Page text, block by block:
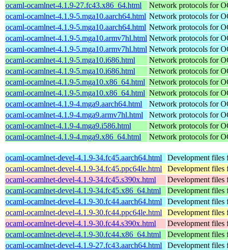
ocaml-ocamlnet-4.1.9-27.fc43.x86_64.html
Network protocols for
ocaml-ocamlnet-4.1.9-5.mga10.aarch64.html Network protocols for
ocaml-ocamlnet-4.1.9-5.mga10.aarch64.html Network protocols for
ocaml-ocamlnet-4.1.9-5.mga10.armv7hl.html Network protocols for
ocaml-ocamlnet-4.1.9-5.mga10.armv7hl.html Network protocols for
ocaml-ocamlnet-4.1.9-5.mga10.i686.html
Network protocols for
ocaml-ocamlnet-4.1.9-5.mga10.i686.html
Network protocols for
ocaml-ocamlnet-4.1.9-5.mga10.x86_64.html Network protocols for
ocaml-ocamlnet-4.1.9-5.mga10.x86_64.html Network protocols for
ocaml-ocamlnet-4.1.9-4.mga9.aarch64.html
Network protocols for
ocaml-ocamlnet-4.1.9-4.mga9.armv7hl.html
Network protocols for
ocaml-ocamlnet-4.1.9-4.mga9.i586.html
Network protocols for
ocaml-ocamlnet-4.1.9-4.mga9.x86_64.html
Network protocols for
ocaml-ocamlnet-devel-4.1.9-34.fc45.aarch64.html Development files
ocaml-ocamlnet-devel-4.1.9-34.fc45.ppc64le.html
Development files
ocaml-ocamlnet-devel-4.1.9-34.fc45.s390x.html
Development files
ocaml-ocamlnet-devel-4.1.9-34.fc45.x86_64.html
Development files
ocaml-ocamlnet-devel-4.1.9-30.fc44.aarch64.html
Development files
ocaml-ocamlnet-devel-4.1.9-30.fc44.ppc64le.html
Development files
ocaml-ocamlnet-devel-4.1.9-30.fc44.s390x.html
Development files
ocaml-ocamlnet-devel-4.1.9-30.fc44.x86_64.html
Development files
ocaml-ocamlnet-devel-4.1.9-27.fc43.aarch64.html
Development files